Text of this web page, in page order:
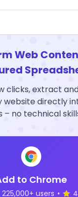
Web
clicks, extract
directly
– no technical
to Chrome
225,000+ users •